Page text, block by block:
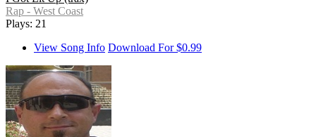
Rap - West Coast
Plays: 21
View Song Info Download For $0.99